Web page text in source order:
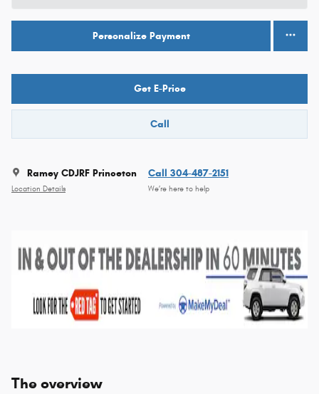
Personalize Payment
Get E-Price
Call
Ramey CDJRF Princeton
Location Details
Call 304-487-2151
We’re here to help
The overview